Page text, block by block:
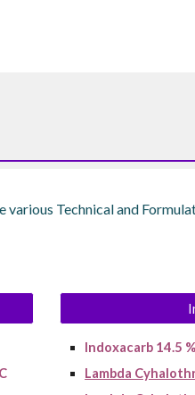
Technical and
Indoxacarb 14.5
Lambda